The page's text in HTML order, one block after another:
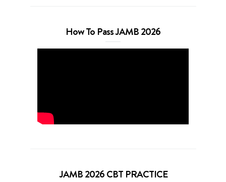
How To Pass JAMB 2026
JAMB 2026 CBT PRACTICE